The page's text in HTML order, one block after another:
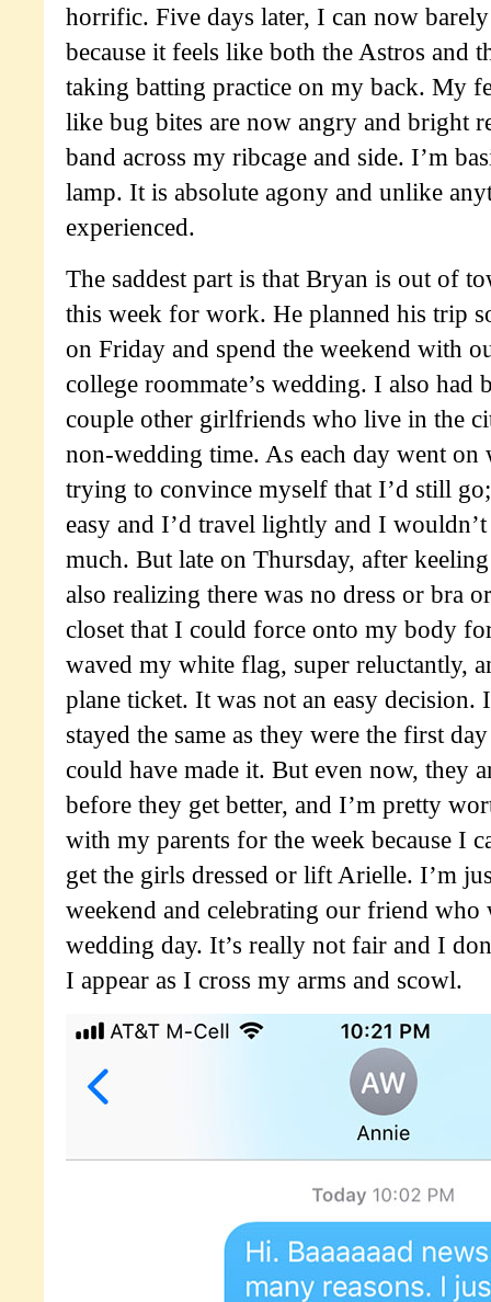
horrific. Five days later, I can now
because it feels like both the Astros and
taking batting practice on my back. My
like bug bites are now angry and bright
band across my ribcage and side. I’m
lamp. It is absolute agony and unlike
experienced.
The saddest part is that Bryan is out of
this week for work. He planned his trip
on Friday and spend the weekend with
college roommate’s wedding. I also had
couple other girlfriends who live in the
non-wedding time. As each day went
trying to convince myself that I’d still
easy and I’d travel lightly and I wouldn’t
much. But late on Thursday, after
also realizing there was no dress or bra
closet that I could force onto my body
waved my white flag, super reluctantly,
plane ticket. It was not an easy decision.
stayed the same as they were the first
could have made it. But even now, they
before they get better, and I’m pretty
with my parents for the week because I
get the girls dressed or lift Arielle. I’m
weekend and celebrating our friend who
wedding day. It’s really not fair and I
I appear as I cross my arms and scowl.